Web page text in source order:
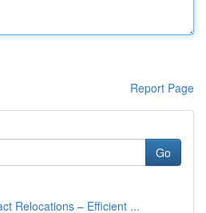
Report Page
Go
Relocations – Efficient ...